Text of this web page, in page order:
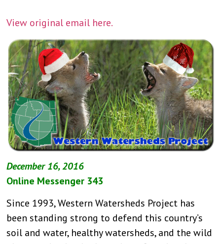
View original email here.
December 16, 2016
Online Messenger 343
Since 1993, Western Watersheds Project has
been standing strong to defend this country’s
soil and water, healthy watersheds, and the wild